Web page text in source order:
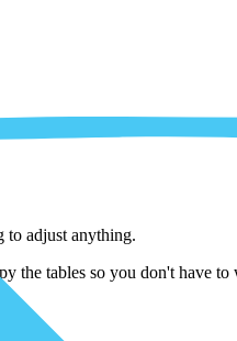
adjust anything.
the tables so you don't have